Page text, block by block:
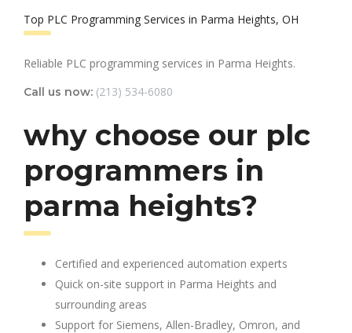
Top PLC Programming Services in Parma Heights, OH
Reliable PLC programming services in Parma Heights.
Call us now: (213) 534-6080
why choose our plc
programmers in
parma heights?
Certified and experienced automation experts
Quick on-site support in Parma Heights and
surrounding areas
Support for Siemens, Allen-Bradley, Omron, and